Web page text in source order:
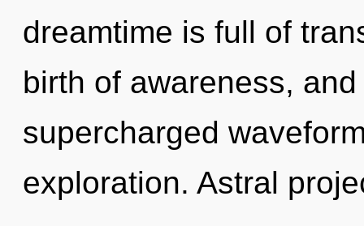
dreamtime is full of
birth of awareness,
supercharged
exploration. Astral